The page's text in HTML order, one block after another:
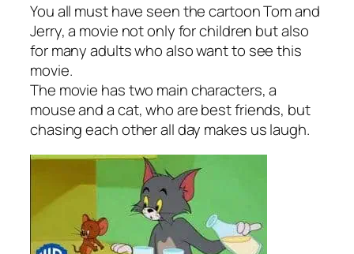
You all must have seen the cartoon Tom and
Jerry, a movie not only for children but also
for many adults who also want to see this
movie.
The movie has two main characters, a
mouse and a cat, who are best friends, but
chasing each other all day makes us laugh.